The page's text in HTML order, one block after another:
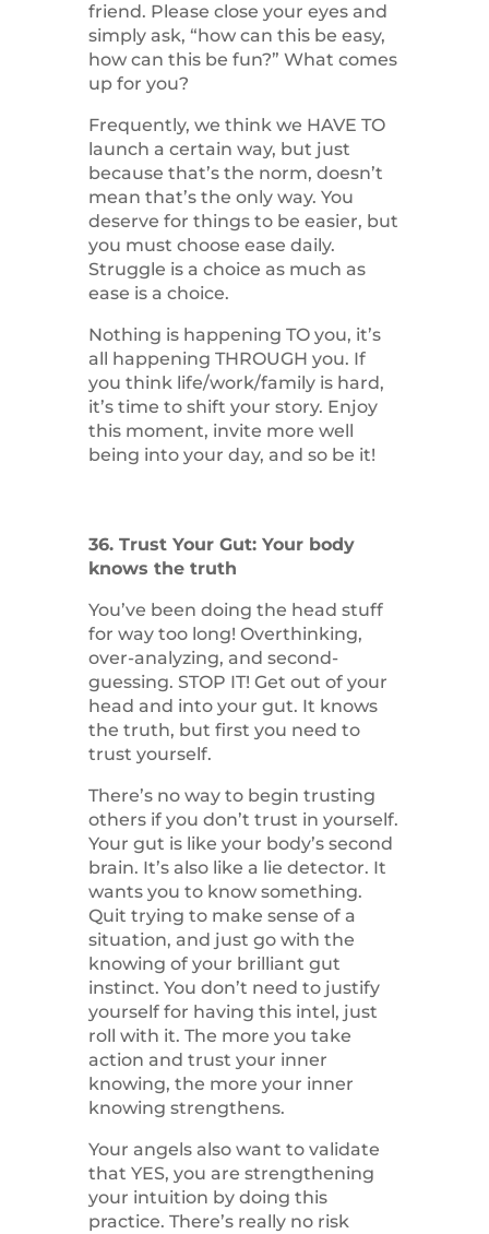
friend. Please close your eyes and
simply ask, “how can this be easy,
how can this be fun?” What comes
up for you?
Frequently, we think we HAVE TO
launch a certain way, but just
because that’s the norm, doesn’t
mean that’s the only way. You
deserve for things to be easier, but
you must choose ease daily.
Struggle is a choice as much as
ease is a choice.
Nothing is happening TO you, it’s
all happening THROUGH you. If
you think life/work/family is hard,
it’s time to shift your story. Enjoy
this moment, invite more well
being into your day, and so be it!
36. Trust Your Gut: Your body
knows the truth
You’ve been doing the head stuff
for way too long! Overthinking,
over-analyzing, and second-
guessing. STOP IT! Get out of your
head and into your gut. It knows
the truth, but first you need to
trust yourself.
There’s no way to begin trusting
others if you don’t trust in yourself.
Your gut is like your body’s second
brain. It’s also like a lie detector. It
wants you to know something.
Quit trying to make sense of a
situation, and just go with the
knowing of your brilliant gut
instinct. You don’t need to justify
yourself for having this intel, just
roll with it. The more you take
action and trust your inner
knowing, the more your inner
knowing strengthens.
Your angels also want to validate
that YES, you are strengthening
your intuition by doing this
practice. There’s really no risk